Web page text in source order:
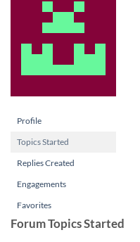
Profile
Topics Started
Replies Created
Engagements
Favorites
Forum Topics Started